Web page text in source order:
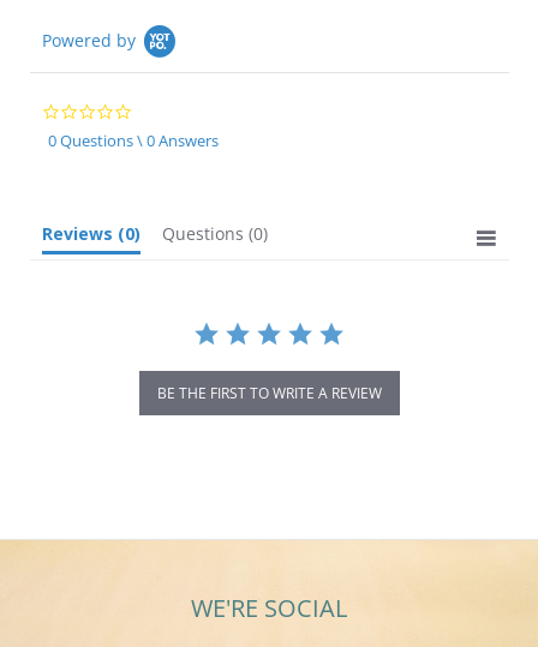
Powered by
0.0
star
rating
0 Questions \ 0 Answers
Reviews (0) Questions (0)
BE THE FIRST TO WRITE A REVIEW
WE'RE SOCIAL